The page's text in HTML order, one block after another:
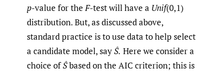
p-value for theF-test will have a Unif(0,1)
distribution. But, as discussed above,
standard practice is to use data to help select
a candidate model, sayŜ. Here we consider a
choice ofŜbased on the AIC criterion; this is